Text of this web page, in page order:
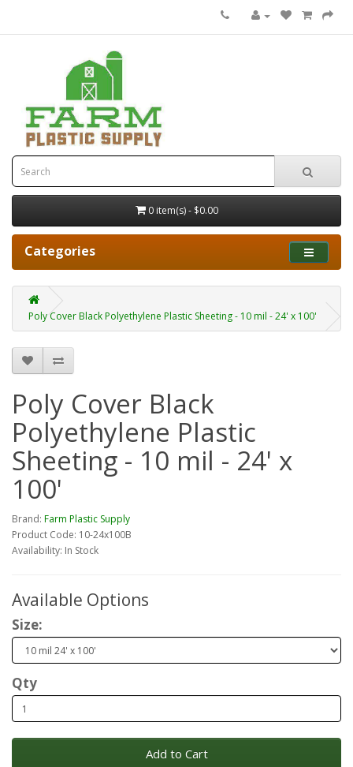
0 item(s) - $0.00
Categories
Poly Cover Black Polyethylene Plastic Sheeting - 10 mil - 24' x 100'
Poly Cover Black
Polyethylene Plastic
Sheeting - 10 mil - 24' x
100'
Brand: Farm Plastic Supply
Product Code: 10-24x100B
Availability: In Stock
Available Options
Size:
Qty
Add to Cart